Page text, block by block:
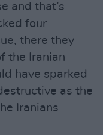
and that’s
four
there they
the Iranian
have sparked
as the
Iranians